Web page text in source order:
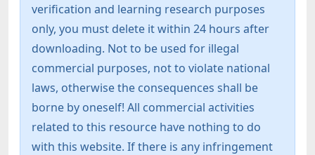
verification and learning research purposes
only, you must delete it within 24 hours after
downloading. Not to be used for illegal
commercial purposes, not to violate national
laws, otherwise the consequences shall be
borne by oneself! All commercial activities
related to this resource have nothing to do
with this website. If there is any infringement